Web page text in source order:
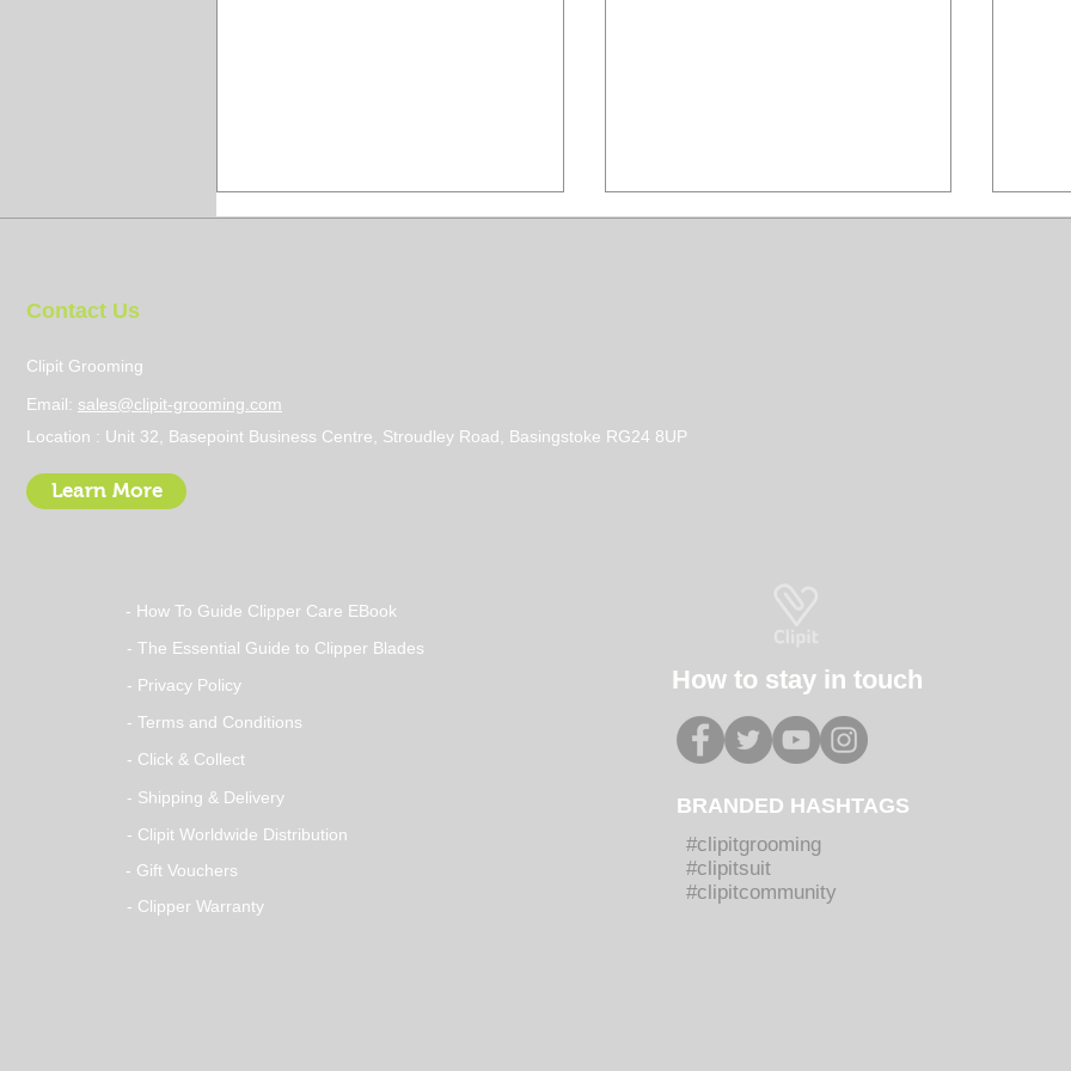
How to Prevent Groomers
How to control shedding
Contact Us
Clipit Grooming
Email: sales@clipit-grooming.com
Location : Unit 32, Basepoint Business Centre, Stroudley Road, Basingstoke RG24 8UP
Learn More
- How To Guide Clipper Care EBook
- The Essential Guide to Clipper Blades
- Privacy Policy
- Terms and Conditions
- Click & Collect
- Shipping & Delivery
- Clipit Worldwide Distribution
- Gift Vouchers
- Clipper Warranty
How to stay in touch
BRANDED HASHTAGS
#clipitgrooming
#clipitsuit
#clipitcommunity